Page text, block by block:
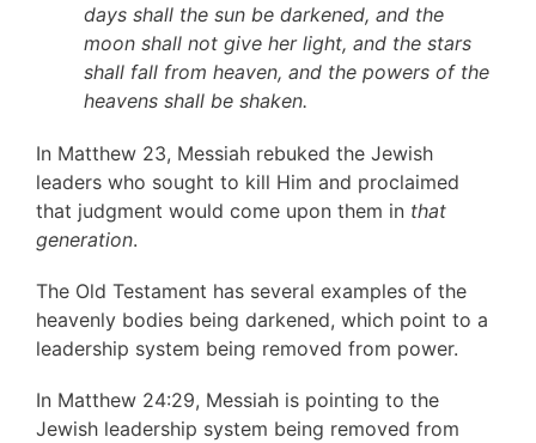
days shall the sun be darkened, and the
moon shall not give her light, and the stars
shall fall from heaven, and the powers of the
heavens shall be shaken.
In Matthew 23, Messiah rebuked the Jewish
leaders who sought to kill Him and proclaimed
that judgment would come upon them in that
generation.
The Old Testament has several examples of the
heavenly bodies being darkened, which point to a
leadership system being removed from power.
In Matthew 24:29, Messiah is pointing to the
Jewish leadership system being removed from